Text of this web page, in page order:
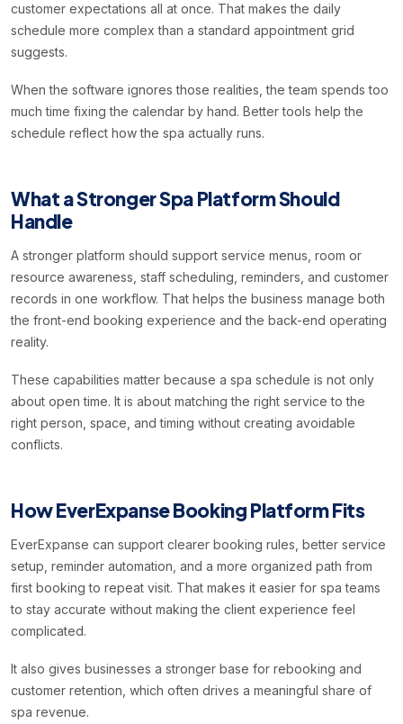
customer expectations all at once. That makes the daily
schedule more complex than a standard appointment grid
suggests.
When the software ignores those realities, the team spends too
much time fixing the calendar by hand. Better tools help the
schedule reflect how the spa actually runs.
What a Stronger Spa Platform Should
Handle
A stronger platform should support service menus, room or
resource awareness, staff scheduling, reminders, and customer
records in one workflow. That helps the business manage both
the front-end booking experience and the back-end operating
reality.
These capabilities matter because a spa schedule is not only
about open time. It is about matching the right service to the
right person, space, and timing without creating avoidable
conflicts.
How EverExpanse Booking Platform Fits
EverExpanse can support clearer booking rules, better service
setup, reminder automation, and a more organized path from
first booking to repeat visit. That makes it easier for spa teams
to stay accurate without making the client experience feel
complicated.
It also gives businesses a stronger base for rebooking and
customer retention, which often drives a meaningful share of
spa revenue.